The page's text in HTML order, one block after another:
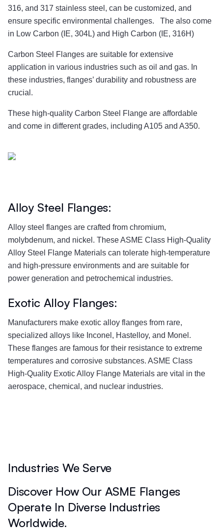
316, and 317 stainless steel, can be customized, and
ensure specific environmental challenges. The also come
in Low Carbon (IE, 304L) and High Carbon (IE, 316H)
Carbon Steel Flanges are suitable for extensive
application in various industries such as oil and gas. In
these industries, flanges’ durability and robustness are
crucial.
These high-quality Carbon Steel Flange are affordable
and come in different grades, including A105 and A350.
Alloy Steel Flanges:
Alloy steel flanges are crafted from chromium,
molybdenum, and nickel. These ASME Class High-Quality
Alloy Steel Flange Materials can tolerate high-temperature
and high-pressure environments and are suitable for
power generation and petrochemical industries.
Exotic Alloy Flanges:
Manufacturers make exotic alloy flanges from rare,
specialized alloys like Inconel, Hastelloy, and Monel.
These flanges are famous for their resistance to extreme
temperatures and corrosive substances. ASME Class
High-Quality Exotic Alloy Flange Materials are vital in the
aerospace, chemical, and nuclear industries.
Industries We Serve
Discover How Our ASME Flanges
Operate In Diverse Industries
Worldwide.